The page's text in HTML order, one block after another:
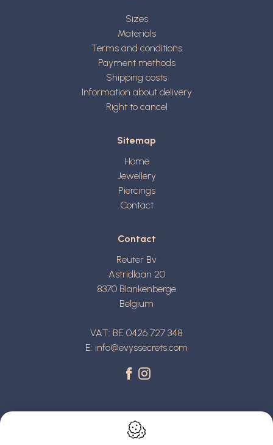
Sizes
Materials
Terms and conditions
Payment methods
Shipping costs
Information about delivery
Right to cancel
Sitemap
Home
Jewellery
Piercings
Contact
Contact
Reuter Bv
Astridlaan 20
8370 Blankenberge
Belgium
VAT: BE 0426 727 348
E: info@evyssecrets.com